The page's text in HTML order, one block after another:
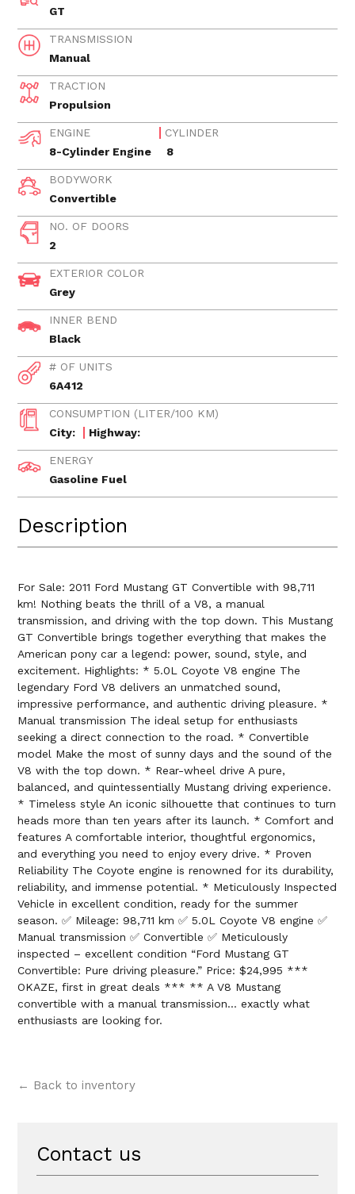
GT
TRANSMISSION
Manual
TRACTION
Propulsion
ENGINE
8-Cylinder Engine
CYLINDER
8
BODYWORK
Convertible
NO. OF DOORS
2
EXTERIOR COLOR
Grey
INNER BEND
Black
# OF UNITS
6A412
CONSUMPTION (LITER/100 KM)
City:
Highway:
ENERGY
Gasoline Fuel
Description
For Sale: 2011 Ford Mustang GT Convertible with 98,711
km! Nothing beats the thrill of a V8, a manual
transmission, and driving with the top down. This Mustang
GT Convertible brings together everything that makes the
American pony car a legend: power, sound, style, and
excitement. Highlights: * 5.0L Coyote V8 engine The
legendary Ford V8 delivers an unmatched sound,
impressive performance, and authentic driving pleasure. *
Manual transmission The ideal setup for enthusiasts
seeking a direct connection to the road. * Convertible
model Make the most of sunny days and the sound of the
V8 with the top down. * Rear-wheel drive A pure,
balanced, and quintessentially Mustang driving experience.
* Timeless style An iconic silhouette that continues to turn
heads more than ten years after its launch. * Comfort and
features A comfortable interior, thoughtful ergonomics,
and everything you need to enjoy every drive. * Proven
Reliability The Coyote engine is renowned for its durability,
reliability, and immense potential. * Meticulously Inspected
Vehicle in excellent condition, ready for the summer
season. ✅ Mileage: 98,711 km ✅ 5.0L Coyote V8 engine ✅
Manual transmission ✅ Convertible ✅ Meticulously
inspected – excellent condition “Ford Mustang GT
Convertible: Pure driving pleasure.” Price: $24,995 ***
OKAZE, first in great deals *** ** A V8 Mustang
convertible with a manual transmission… exactly what
enthusiasts are looking for.
← Back to inventory
Contact us